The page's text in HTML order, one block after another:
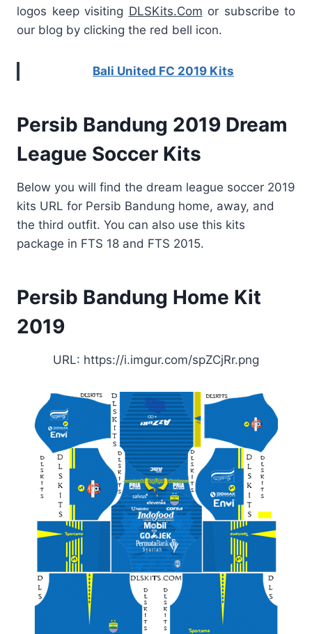
logos keep visiting DLSKits.Com or subscribe to
our blog by clicking the red bell icon.
Bali United FC 2019 Kits
Persib Bandung 2019 Dream
League Soccer Kits
Below you will find the dream league soccer 2019
kits URL for Persib Bandung home, away, and
the third outfit. You can also use this kits
package in FTS 18 and FTS 2015.
Persib Bandung Home Kit
2019
URL: https://i.imgur.com/spZCjRr.png